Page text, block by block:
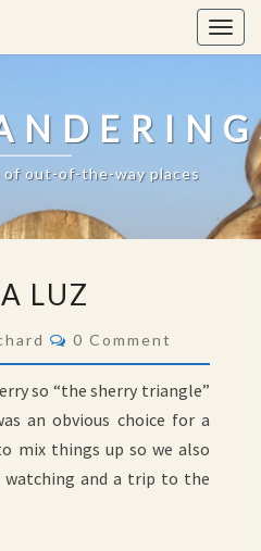
of out-of-the-way places
LUZ
Comments
0 Comment
so “the sherry triangle”
an obvious choice for a
mix things up so we also
watching and a trip to the